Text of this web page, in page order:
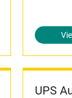
UPS